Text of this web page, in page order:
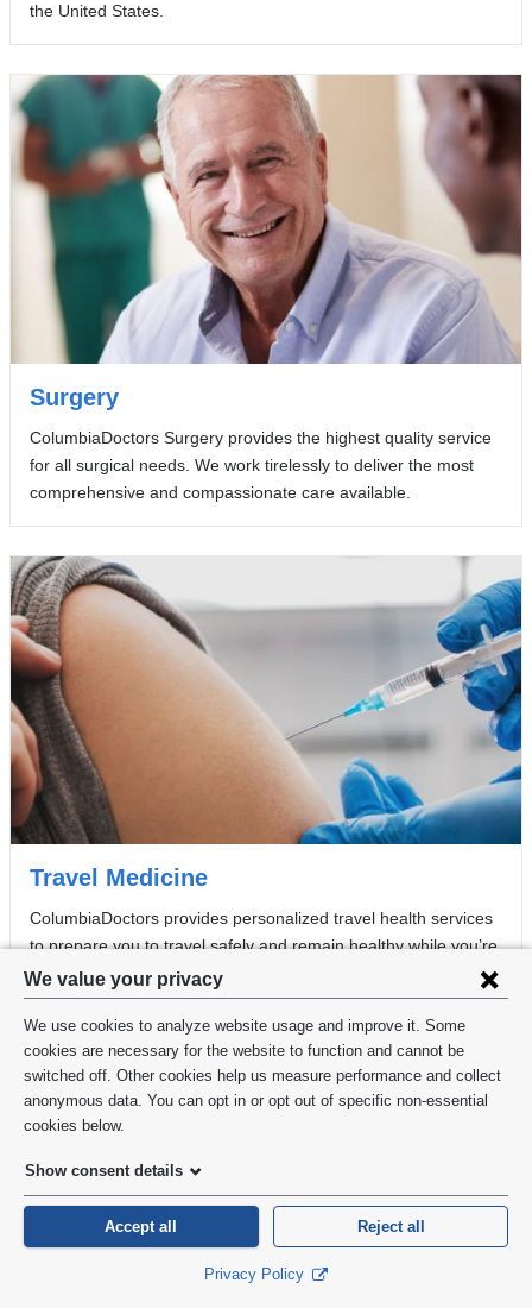
Privacy
settings
and
cookie
consent
We value your privacy
We use cookies to analyze website usage and improve it. Some
cookies are necessary for the website to function and cannot be
switched off. Other cookies help us measure performance and collect
anonymous data. You can opt in or opt out of specific non-essential
cookies below.
Show consent details
Accept all Reject all
Privacy Policy
the United States.
Surgery
ColumbiaDoctors Surgery provides the highest quality service
for all surgical needs. We work tirelessly to deliver the most
comprehensive and compassionate care available.
Travel Medicine
ColumbiaDoctors provides personalized travel health services
to prepare you to travel safely and remain healthy while you’re
on the road.